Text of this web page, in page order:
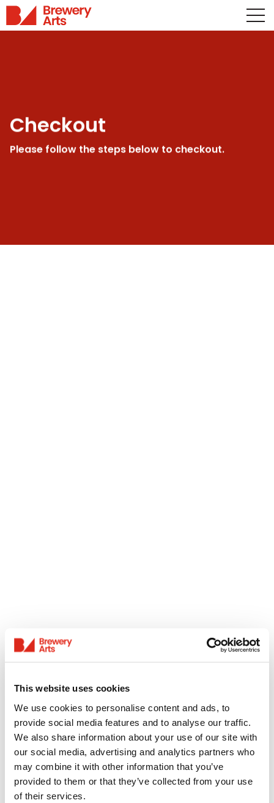
This website uses cookies
We use cookies to personalise content and ads, to
provide social media features and to analyse our traffic.
We also share information about your use of our site with
our social media, advertising and analytics partners who
may combine it with other information that you’ve
provided to them or that they’ve collected from your use
of their services.
Checkout
Please follow the steps below to checkout.